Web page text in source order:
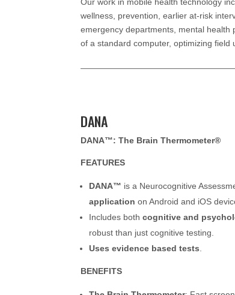
Our work in mobile health technology
wellness, prevention, earlier at-risk
emergency departments, mental health
of a standard computer, optimizing field
DANA
DANA™: The Brain Thermometer®
FEATURES
DANA™ is a Neurocognitive
application on Android and iOS
Includes bothcognitive and
robust than just cognitive testing.
Uses evidence based tests
BENEFITS